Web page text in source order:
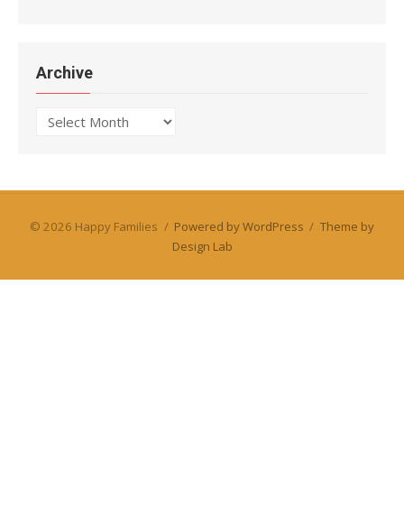
Archive
Archive
© 2026 Happy Families / Powered by WordPress / Theme by
Design Lab